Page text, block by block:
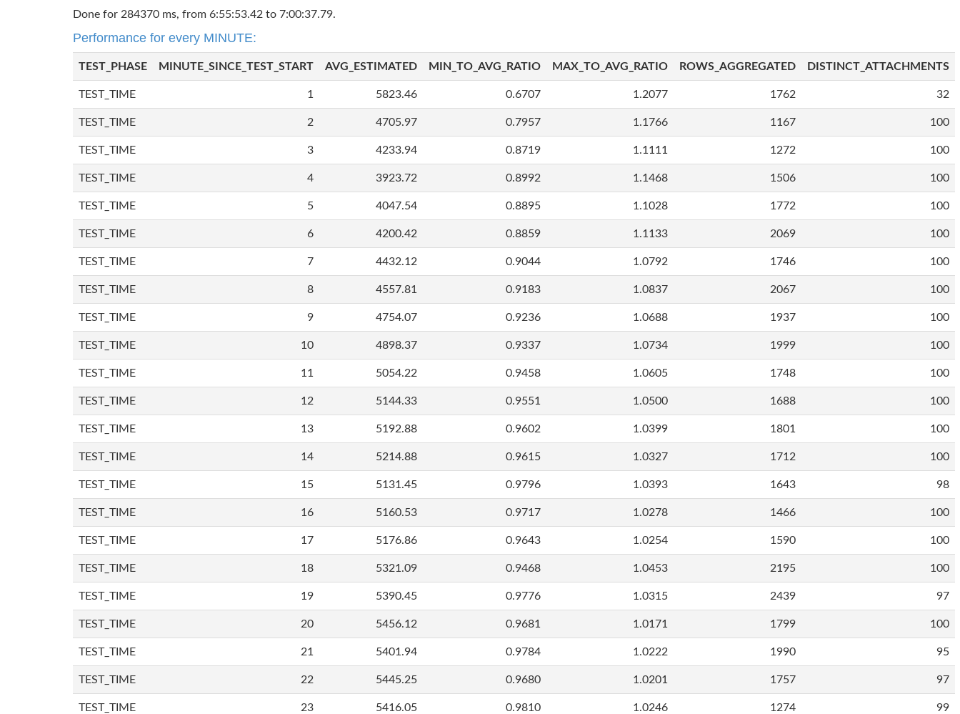
Done for 284370 ms, from 6:55:53.42 to 7:00:37.79.
Performance for every MINUTE:
TEST_PHASE MINUTE_SINCE_TEST_START AVG_ESTIMATED MIN_TO_AVG_RATIO MAX_TO_AVG_RATIO ROWS_AGGREGATED DISTINCT_ATTACHMENTS
TEST_TIME 1 5823.46 0.6707 1.2077 1762 32
TEST_TIME 2 4705.97 0.7957 1.1766 1167 100
TEST_TIME 3 4233.94 0.8719 1.1111 1272 100
TEST_TIME 4 3923.72 0.8992 1.1468 1506 100
TEST_TIME 5 4047.54 0.8895 1.1028 1772 100
TEST_TIME 6 4200.42 0.8859 1.1133 2069 100
TEST_TIME 7 4432.12 0.9044 1.0792 1746 100
TEST_TIME 8 4557.81 0.9183 1.0837 2067 100
TEST_TIME 9 4754.07 0.9236 1.0688 1937 100
TEST_TIME 10 4898.37 0.9337 1.0734 1999 100
TEST_TIME 11 5054.22 0.9458 1.0605 1748 100
TEST_TIME 12 5144.33 0.9551 1.0500 1688 100
TEST_TIME 13 5192.88 0.9602 1.0399 1801 100
TEST_TIME 14 5214.88 0.9615 1.0327 1712 100
TEST_TIME 15 5131.45 0.9796 1.0393 1643 98
TEST_TIME 16 5160.53 0.9717 1.0278 1466 100
TEST_TIME 17 5176.86 0.9643 1.0254 1590 100
TEST_TIME 18 5321.09 0.9468 1.0453 2195 100
TEST_TIME 19 5390.45 0.9776 1.0315 2439 97
TEST_TIME 20 5456.12 0.9681 1.0171 1799 100
TEST_TIME 21 5401.94 0.9784 1.0222 1990 95
TEST_TIME 22 5445.25 0.9680 1.0201 1757 97
TEST_TIME 23 5416.05 0.9810 1.0246 1274 99